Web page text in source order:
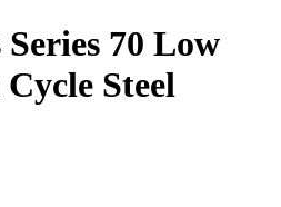
70 Low
Steel